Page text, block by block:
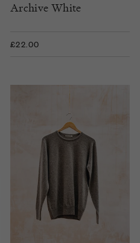
Archive White
£22.00